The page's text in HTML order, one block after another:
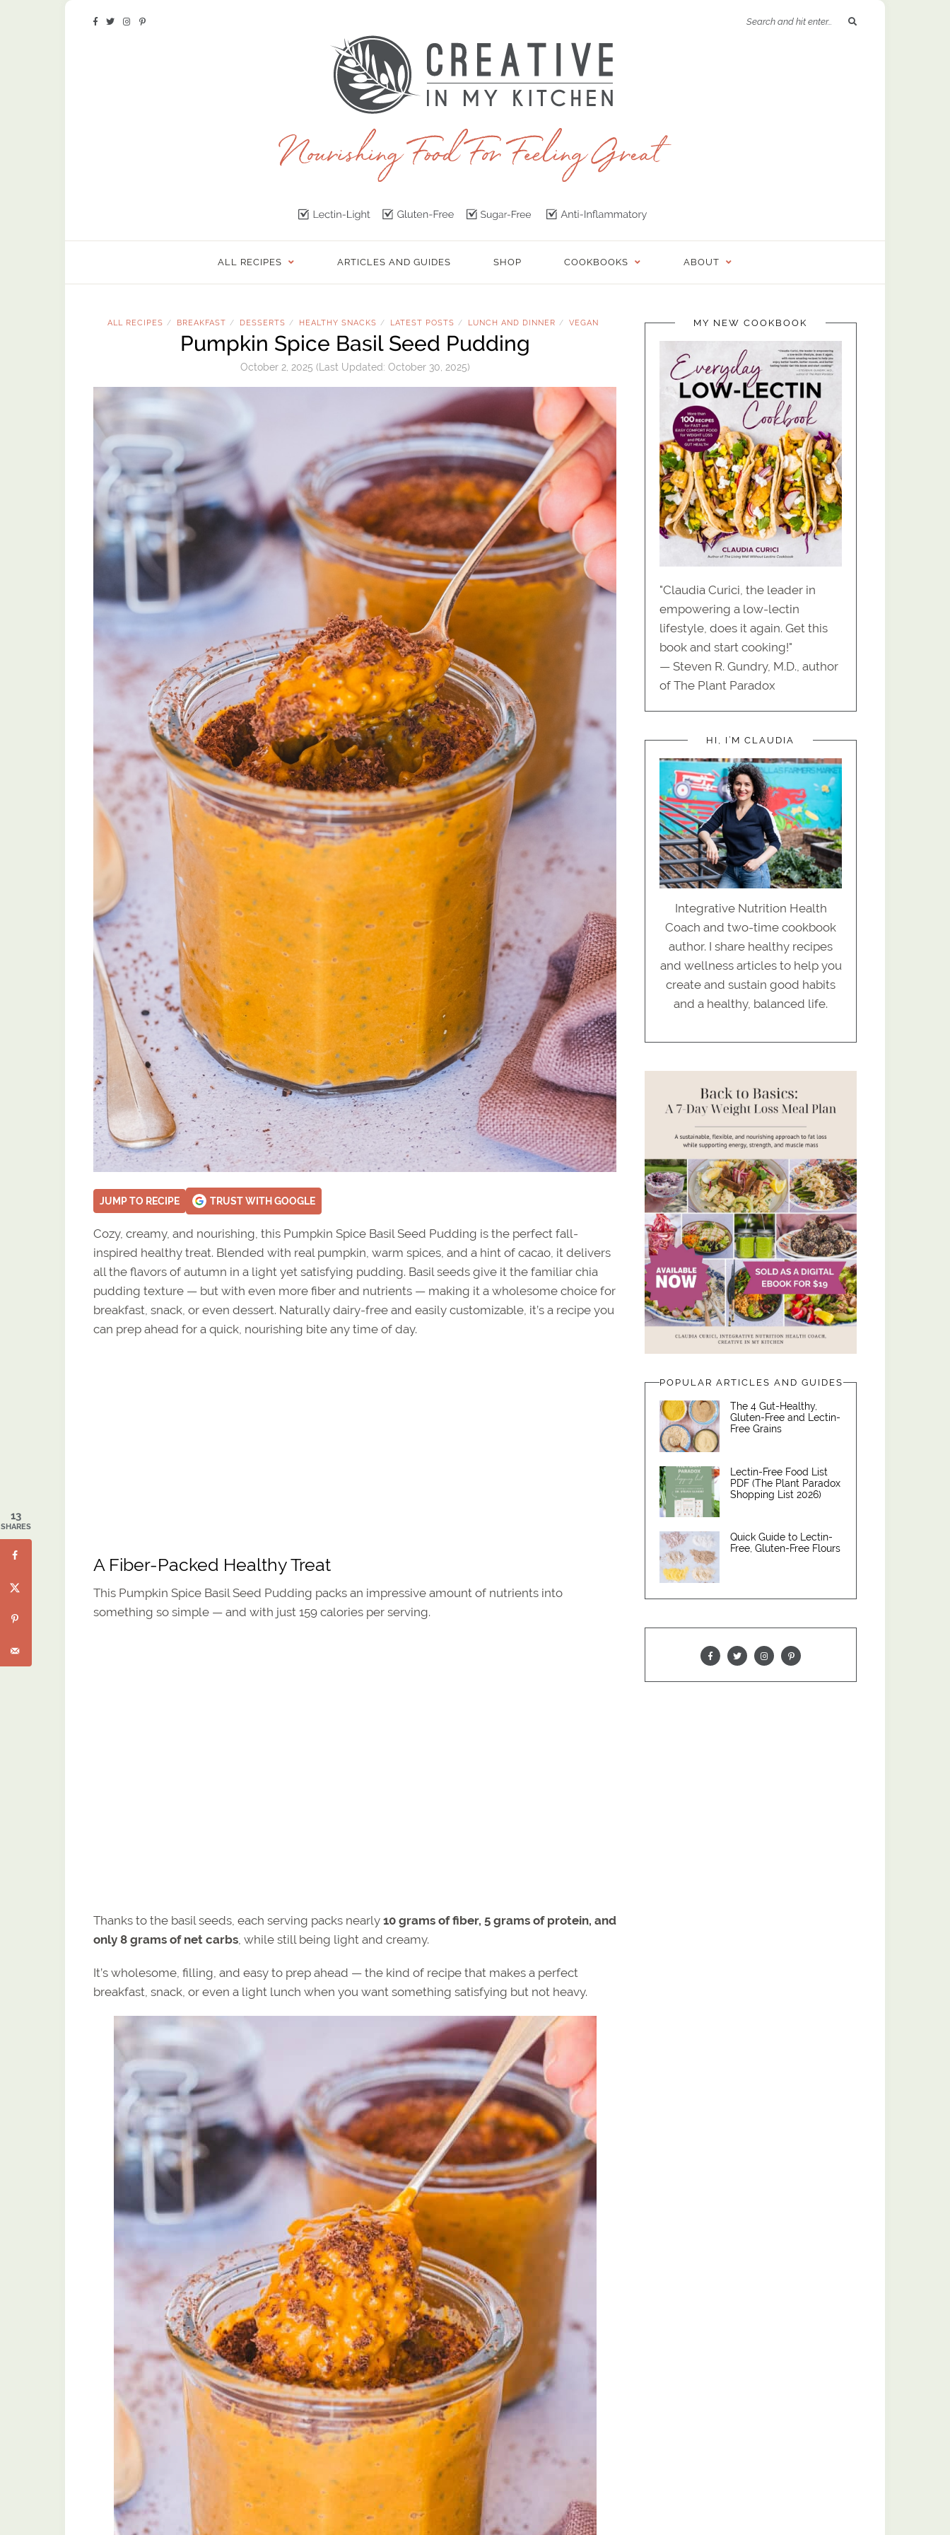
ALL RECIPES ARTICLES AND GUIDES SHOP COOKBOOKS ABOUT
ALL RECIPES / BREAKFAST / DESSERTS / HEALTHY SNACKS / LATEST POSTS / LUNCH AND DINNER / VEGAN
Pumpkin Spice Basil Seed Pudding
October 2, 2025 (Last Updated: October 30, 2025)
JUMP TO RECIPE TRUST WITH GOOGLE
Cozy, creamy, and nourishing, this Pumpkin Spice Basil Seed Pudding is the perfect fall-
inspired healthy treat. Blended with real pumpkin, warm spices, and a hint of cacao, it delivers
all the flavors of autumn in a light yet satisfying pudding. Basil seeds give it the familiar chia
pudding texture — but with even more fiber and nutrients — making it a wholesome choice for
breakfast, snack, or even dessert. Naturally dairy-free and easily customizable, it’s a recipe you
can prep ahead for a quick, nourishing bite any time of day.
A Fiber-Packed Healthy Treat
This Pumpkin Spice Basil Seed Pudding packs an impressive amount of nutrients into
something so simple — and with just 159 calories per serving.
Thanks to the basil seeds, each serving packs nearly 10 grams of fiber, 5 grams of protein, and
only 8 grams of net carbs, while still being light and creamy.
It’s wholesome, filling, and easy to prep ahead — the kind of recipe that makes a perfect
breakfast, snack, or even a light lunch when you want something satisfying but not heavy.
MY NEW COOKBOOK
"Claudia Curici, the leader in
empowering a low-lectin
lifestyle, does it again. Get this
book and start cooking!"
— Steven R. Gundry, M.D., author
of The Plant Paradox
HI, I’M CLAUDIA
Integrative Nutrition Health
Coach and two-time cookbook
author. I share healthy recipes
and wellness articles to help you
create and sustain good habits
and a healthy, balanced life.
POPULAR ARTICLES AND GUIDES
The 4 Gut-Healthy,
Gluten-Free and Lectin-
Free Grains
Lectin-Free Food List
PDF (The Plant Paradox
Shopping List 2026)
Quick Guide to Lectin-
Free, Gluten-Free Flours
13
SHARES